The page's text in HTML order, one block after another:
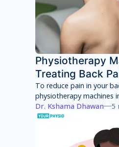
Physiotherapy
Treating Back
To reduce pain in your
physiotherapy machines
However, these machines
temporary pain relief and
side effects in the long
consult with a
Dr. Kshama Dhawan 5